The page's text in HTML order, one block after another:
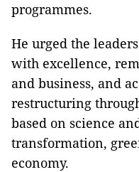
programmes.
He urged the
with excellence,
and business, and
restructuring
based on science
transformation,
economy.